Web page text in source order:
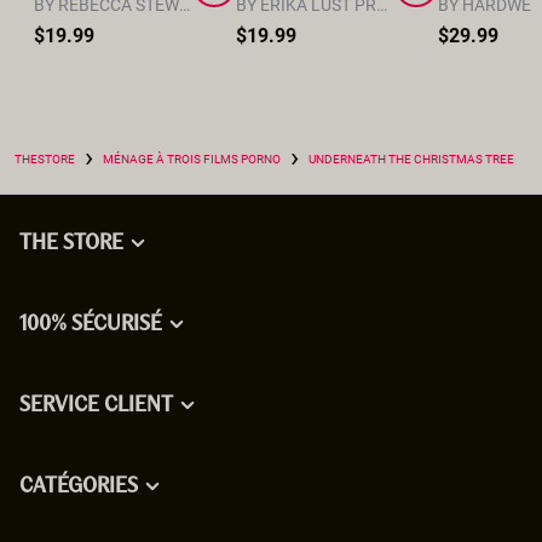
BY REBECCA STEWART
$19.99
BY ERIKA LUST PRODUCTION TEAM
$19.99 $29.99
THESTORE › MÉNAGE À TROIS FILMS PORNO › UNDERNEATH THE CHRISTMAS TREE
THE STORE
100% SÉCURISÉ
SERVICE CLIENT
CATÉGORIES